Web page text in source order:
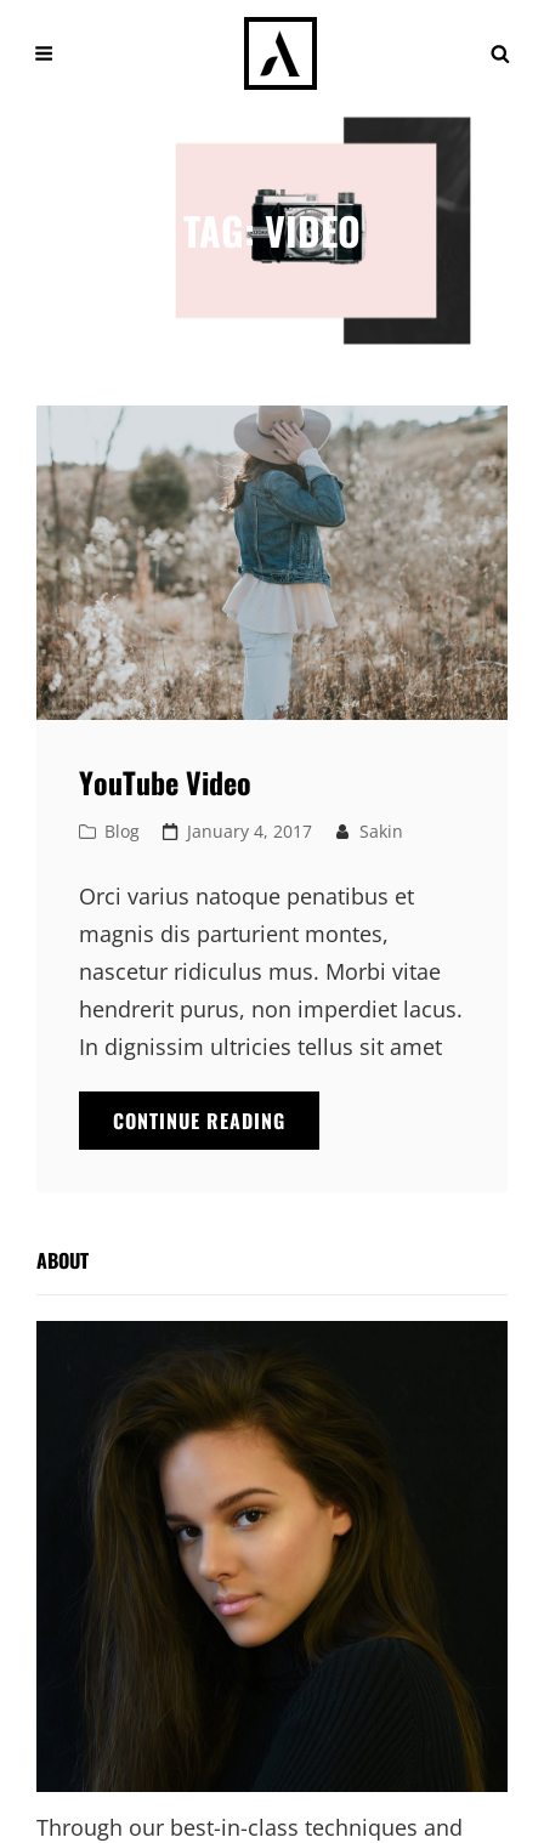
TAG:VIDEO
YouTube Video
Cat
Blog
Posted
January 4, 2017 Sakin
Orci varius natoque penatibus et
magnis dis parturient montes,
nascetur ridiculus mus. Morbi vitae
hendrerit purus, non imperdiet lacus.
In dignissim ultricies tellus sit amet
CONTINUE READING
VIDEO
ABOUT
Through our best-in-class techniques and